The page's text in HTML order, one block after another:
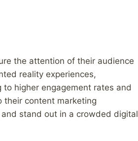
the attention of their audience
reality experiences,
higher engagement rates and
their content marketing
stand out in a crowded digital